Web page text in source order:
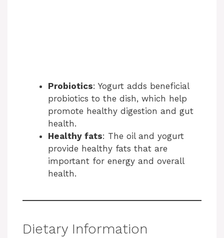
Probiotics: Yogurt adds beneficial
probiotics to the dish, which help
promote healthy digestion and gut
health.
Healthy fats: The oil and yogurt
provide healthy fats that are
important for energy and overall
health.
Dietary Information